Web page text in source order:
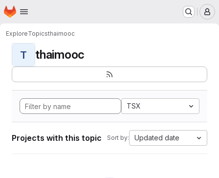
Skip to main content
Homepage
ExploreTopicsthaimooc
T thaimooc
TSX
Projects with this topic Sort by: Updated date